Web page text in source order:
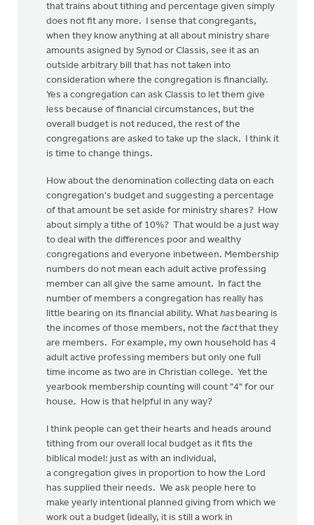
that trains about tithing and percentage given simply
does not fit any more. I sense that congregants,
when they know anything at all about ministry share
amounts asigned by Synod or Classis, see it as an
outside arbitrary bill that has not taken into
consideration where the congregation is financially.
Yes a congregation can ask Classis to let them give
less because of financial circumstances, but the
overall budget is not reduced, the rest of the
congregations are asked to take up the slack. I think it
is time to change things.
How about the denomination collecting data on each
congregation's budget and suggesting a percentage
of that amount be set aside for ministry shares? How
about simply a tithe of 10%? That would be a just way
to deal with the differences poor and wealthy
congregations and everyone inbetween. Membership
numbers do not mean each adult active professing
member can all give the same amount. In fact the
number of members a congregation has really has
little bearing on its financial ability. What has bearing is
the incomes of those members, not the factthat they
are members. For example, my own household has 4
adult active professing members but only one full
time income as two are in Christian college. Yet the
yearbook membership counting will count "4" for our
house. How is that helpful in any way?
I think people can get their hearts and heads around
tithing from our overall local budget as it fits the
biblical model: just as with an individual,
a congregation gives in proportion to how the Lord
has supplied their needs. We ask people here to
make yearly intentional planned giving from which we
work out a budget (ideally, it is still a work in